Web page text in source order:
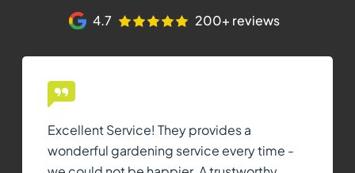
4.7 200+ reviews
Excellent Service! They provides a
wonderful gardening service every time -